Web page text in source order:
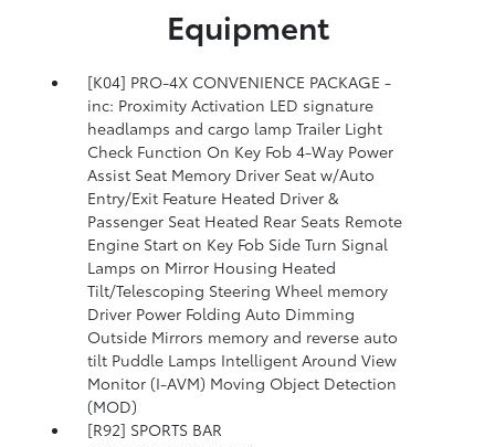
Equipment
[K04] PRO-4X CONVENIENCE PACKAGE -
inc: Proximity Activation LED signature
headlamps and cargo lamp Trailer Light
Check Function On Key Fob 4-Way Power
Assist Seat Memory Driver Seat w/Auto
Entry/Exit Feature Heated Driver &
Passenger Seat Heated Rear Seats Remote
Engine Start on Key Fob Side Turn Signal
Lamps on Mirror Housing Heated
Tilt/Telescoping Steering Wheel memory
Driver Power Folding Auto Dimming
Outside Mirrors memory and reverse auto
tilt Puddle Lamps Intelligent Around View
Monitor (I-AVM) Moving Object Detection
(MOD)
[R92] SPORTS BAR